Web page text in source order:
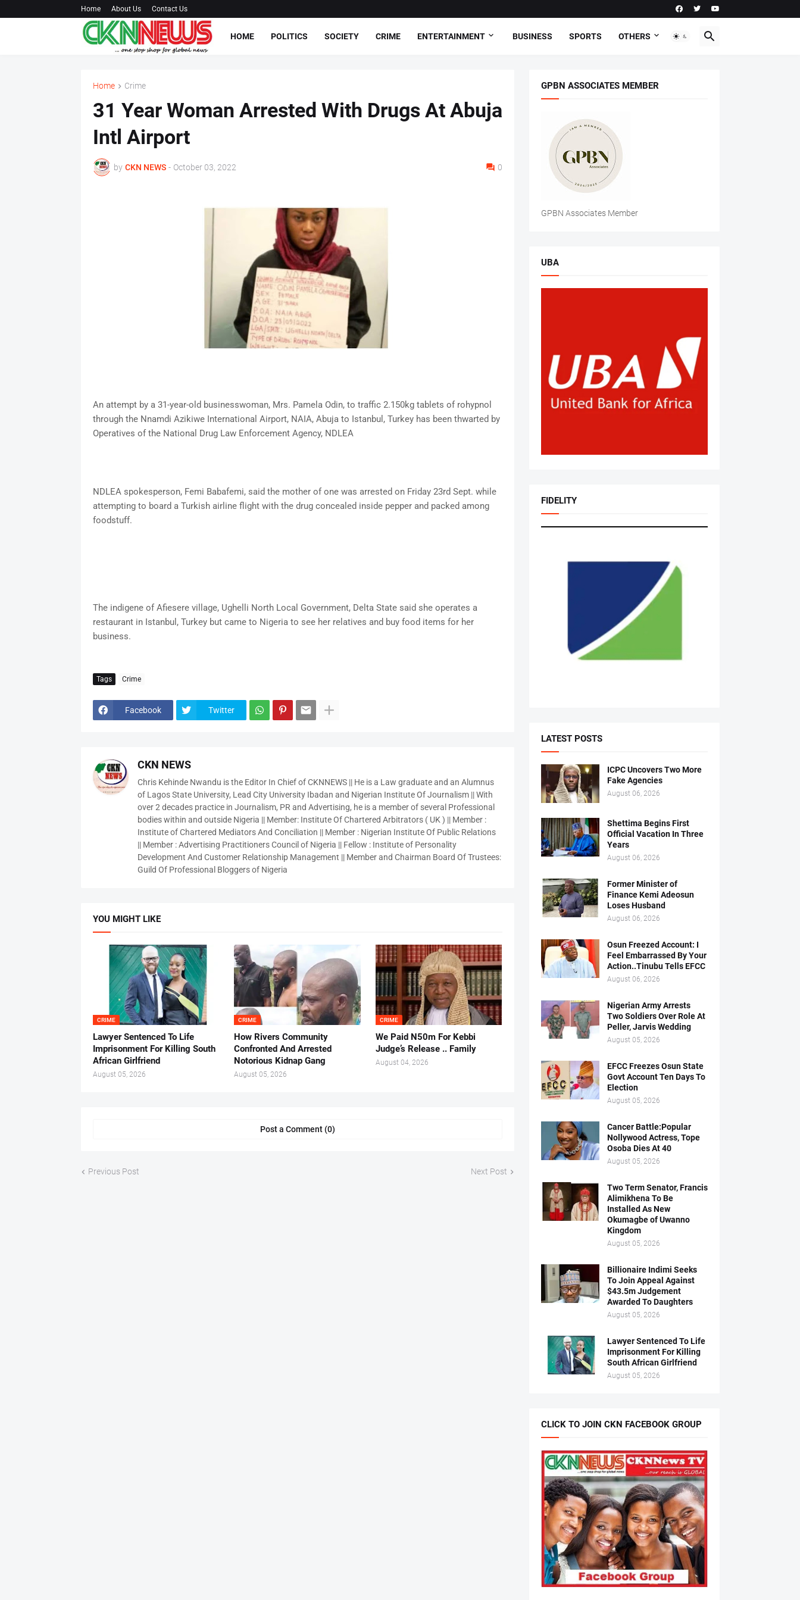
Home About Us Contact Us
HOME POLITICS SOCIETY CRIME ENTERTAINMENT BUSINESS SPORTS OTHERS
Home Crime
31 Year Woman Arrested With Drugs At Abuja
Intl Airport
by CKN NEWS - October 03, 2022 0
An attempt by a 31-year-old businesswoman, Mrs. Pamela Odin, to traffic 2.150kg tablets of rohypnol
through the Nnamdi Azikiwe International Airport, NAIA, Abuja to Istanbul, Turkey has been thwarted by
Operatives of the National Drug Law Enforcement Agency, NDLEA
NDLEA spokesperson, Femi Babafemi, said the mother of one was arrested on Friday 23rd Sept. while
attempting to board a Turkish airline flight with the drug concealed inside pepper and packed among
foodstuff.
The indigene of Afiesere village, Ughelli North Local Government, Delta State said she operates a
restaurant in Istanbul, Turkey but came to Nigeria to see her relatives and buy food items for her
business.
Tags Crime
Facebook Twitter
CKN NEWS
Chris Kehinde Nwandu is the Editor In Chief of CKNNEWS || He is a Law graduate and an Alumnus
of Lagos State University, Lead City University Ibadan and Nigerian Institute Of Journalism || With
over 2 decades practice in Journalism, PR and Advertising, he is a member of several Professional
bodies within and outside Nigeria || Member: Institute Of Chartered Arbitrators ( UK ) || Member :
Institute of Chartered Mediators And Conciliation || Member : Nigerian Institute Of Public Relations
|| Member : Advertising Practitioners Council of Nigeria || Fellow : Institute of Personality
Development And Customer Relationship Management || Member and Chairman Board Of Trustees:
Guild Of Professional Bloggers of Nigeria
YOU MIGHT LIKE
CRIME
Lawyer Sentenced To Life
Imprisonment For Killing South
African Girlfriend
August 05, 2026
CRIME
How Rivers Community
Confronted And Arrested
Notorious Kidnap Gang
August 05, 2026
CRIME
We Paid N50m For Kebbi
Judge’s Release .. Family
August 04, 2026
Post a Comment (0)
Previous Post Next Post
GPBN ASSOCIATES MEMBER
GPBN Associates Member
UBA
FIDELITY
LATEST POSTS
ICPC Uncovers Two More
Fake Agencies
August 06, 2026
Shettima Begins First
Official Vacation In Three
Years
August 06, 2026
Former Minister of
Finance Kemi Adeosun
Loses Husband
August 06, 2026
Osun Freezed Account: I
Feel Embarrassed By Your
Action..Tinubu Tells EFCC
August 06, 2026
Nigerian Army Arrests
Two Soldiers Over Role At
Peller, Jarvis Wedding
August 05, 2026
EFCC Freezes Osun State
Govt Account Ten Days To
Election
August 05, 2026
Cancer Battle:Popular
Nollywood Actress, Tope
Osoba Dies At 40
August 05, 2026
Two Term Senator, Francis
Alimikhena To Be
Installed As New
Okumagbe of Uwanno
Kingdom
August 05, 2026
Billionaire Indimi Seeks
To Join Appeal Against
$43.5m Judgement
Awarded To Daughters
August 05, 2026
Lawyer Sentenced To Life
Imprisonment For Killing
South African Girlfriend
August 05, 2026
CLICK TO JOIN CKN FACEBOOK GROUP